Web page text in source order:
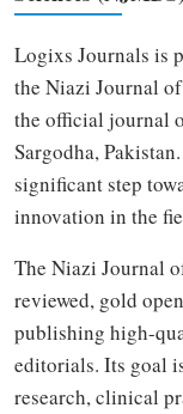
Logixs Journals is
the Niazi Journal
the official journal
Sargodha,
significant step
innovation in the
The Niazi Journal
reviewed, gold
publishing high-
editorials. Its goal
research, clinical